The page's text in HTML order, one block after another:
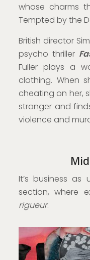
whose charms
Tempted by the
British director
psycho thriller
Fuller plays a
clothing. When
cheating on her,
stranger and
violence and
It’s business as
section, where
rigueur.